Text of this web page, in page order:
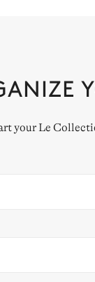
your Le